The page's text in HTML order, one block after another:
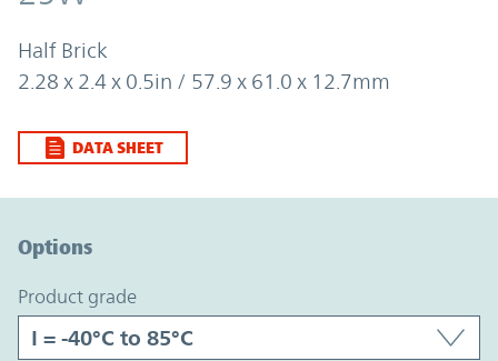
Half Brick
2.28 x 2.4 x 0.5in / 57.9 x 61.0 x 12.7mm
DATA SHEET
Options
product grade